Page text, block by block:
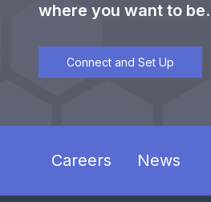
where you want to be.
Connect and Set Up
Careers News